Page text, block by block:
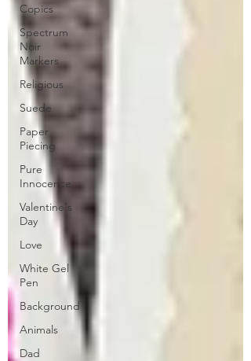
Copics
Spectrum
Noir
Markers
Religious
Suede
Paper
Piecing
Pure
Innocence
Valentine's
Day
Love
White Gel
Pen
Background
Animals
Dad